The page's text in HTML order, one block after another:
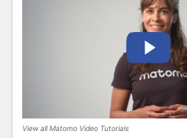
View all Matomo Video Tutorials